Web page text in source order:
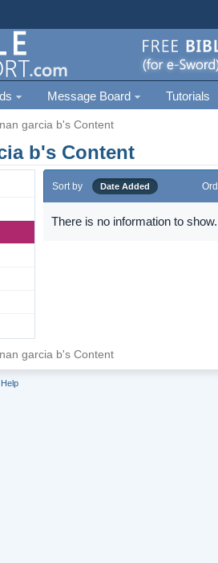
Message Board Tutorials
garcia b's Content
b's Content
Sort by Date Added
There is no information to show.
garcia b's Content
Help